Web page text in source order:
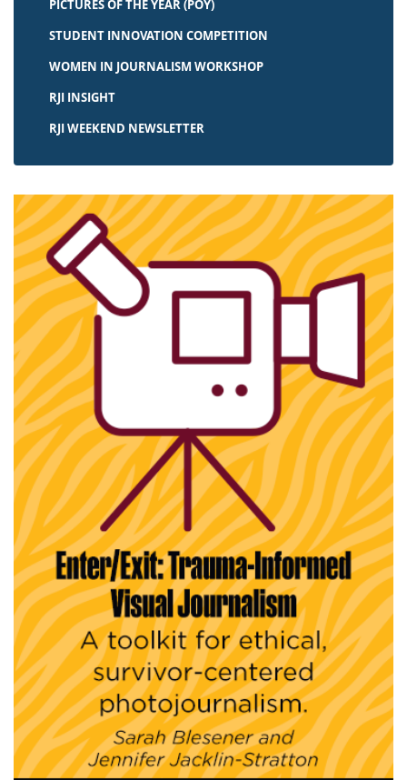
PICTURES OF THE YEAR (POY)
STUDENT INNOVATION COMPETITION
WOMEN IN JOURNALISM WORKSHOP
RJI INSIGHT
RJI WEEKEND NEWSLETTER